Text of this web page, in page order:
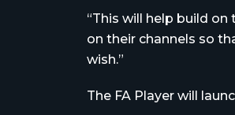
“This will help build
on their channels so
wish.”
The FA Player will